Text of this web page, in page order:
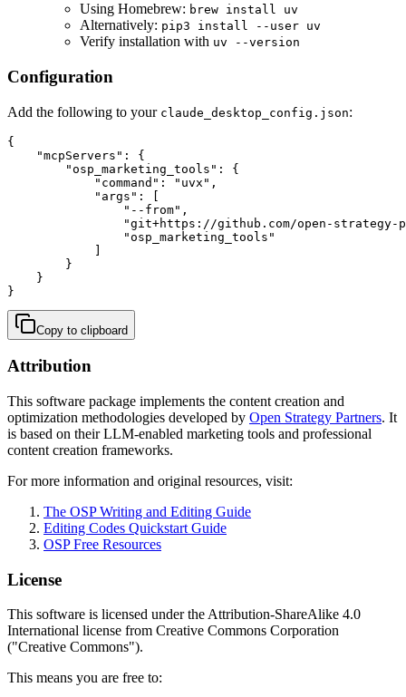
Using Homebrew: brew install uv
Alternatively: pip3 install --user uv
Verify installation with uv --version
Configuration
Add the following to your claude_desktop_config.json:
{
    "mcpServers": {
        "osp_marketing_tools": {
            "command": "uvx",
            "args": [
                "--from",
"git+https://github.com/open-
                "osp_marketing_tools"
            ]
        }
    }
}
Copy to clipboard
Attribution
This software package implements the content creation and
optimization methodologies developed by Open Strategy Partners. It
is based on their LLM-enabled marketing tools and professional
content creation frameworks.
For more information and original resources, visit:
The OSP Writing and Editing Guide
Editing Codes Quickstart Guide
OSP Free Resources
License
This software is licensed under the Attribution-ShareAlike 4.0
International license from Creative Commons Corporation
("Creative Commons").
This means you are free to: